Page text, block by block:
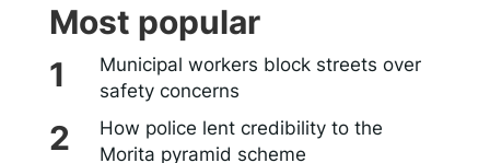
Most popular
Municipal workers block streets over
safety concerns
How police lent credibility to the
Morita pyramid scheme